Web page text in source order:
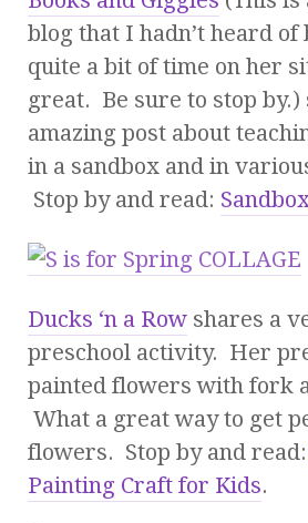
blog that I hadn’t heard
quite a bit of time on her
great. Be sure to stop by.)
amazing post about
in a sandbox and in
Stop by and read:
Ducks ‘n a Row shares a
preschool activity. Her
painted flowers with fork
What a great way to get
flowers. Stop by and read:
Painting Craft for Kids.